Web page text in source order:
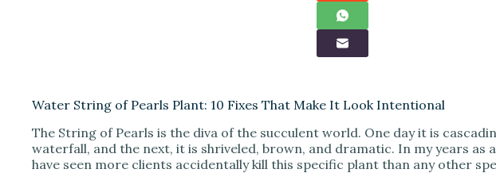
Water String of Pearls Plant: 10 Fixes That Make It Look Intentional
The String of Pearls is the diva of the succulent world. One day it is
waterfall, and the next, it is shriveled, brown, and dramatic. In my years as
have seen more clients accidentally kill this specific plant than any other